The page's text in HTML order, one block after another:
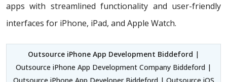
apps with streamlined functionality and user-friendly
interfaces for iPhone, iPad, and Apple Watch.
Outsource iPhone App Development Biddeford |
Outsource iPhone App Development Company Biddeford |
Outsource iPhone App Developer Biddeford | Outsource iOS